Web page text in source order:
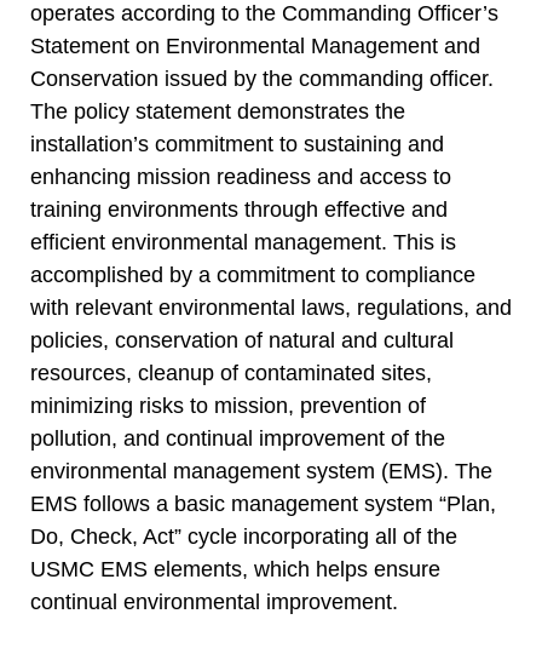
operates according to the Commanding Officer’s
Statement on Environmental Management and
Conservation issued by the commanding officer.
The policy statement demonstrates the
installation’s commitment to sustaining and
enhancing mission readiness and access to
training environments through effective and
efficient environmental management. This is
accomplished by a commitment to compliance
with relevant environmental laws, regulations, and
policies, conservation of natural and cultural
resources, cleanup of contaminated sites,
minimizing risks to mission, prevention of
pollution, and continual improvement of the
environmental management system (EMS). The
EMS follows a basic management system “Plan,
Do, Check, Act” cycle incorporating all of the
USMC EMS elements, which helps ensure
continual environmental improvement.